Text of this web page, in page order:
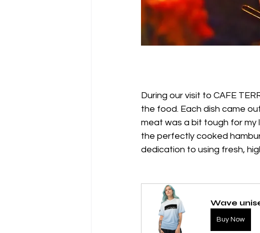
During our visit to CAFE
the food. Each dish came
meat was a bit tough for my
the perfectly cooked
dedication to using fresh,
Wave
Buy Now